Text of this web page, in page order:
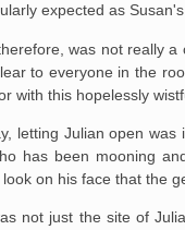
expected as
was not really a
to everyone in the
with this hopelessly
letting Julian open was
has been mooning
on his face that the
not just the site of